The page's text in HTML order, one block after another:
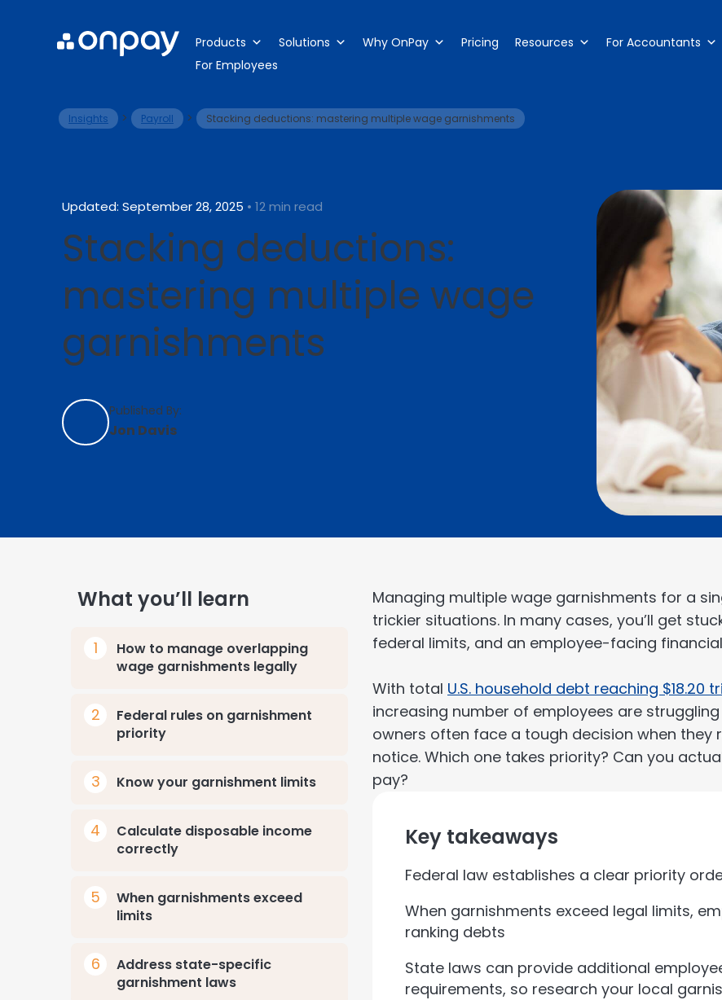
Products Solutions Why OnPay Pricing Resources
For Accountants
For Employees
Insights > Payroll > Stacking deductions: mastering multiple wage garnishments
Updated: September 28, 2025 • 12 min read
Stacking deductions:
mastering multiple wage
garnishments
Published By:
Jon Davis
What you’ll learn
How to manage overlapping
wage garnishments legally
Federal rules on garnishment
priority
Know your garnishment limits
Calculate disposable income
correctly
When garnishments exceed
limits
Address state-specific
garnishment laws
Managing multiple wage garnishments for a
trickier situations. In many cases, you’ll get
federal limits, and an employee-facing
With total U.S. household debt reaching $18.20
increasing number of employees are
owners often face a tough decision when they
notice. Which one takes priority? Can you
pay?
Key takeaways
Federal law establishes a clear priority
When garnishments exceed legal limits,
ranking debts
State laws can provide additional
requirements, so research your local